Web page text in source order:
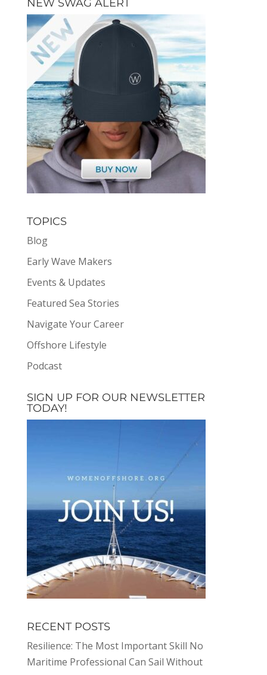
NEW SWAG ALERT
TOPICS
Blog
Early Wave Makers
Events & Updates
Featured Sea Stories
Navigate Your Career
Offshore Lifestyle
Podcast
SIGN UP FOR OUR NEWSLETTER
TODAY!
RECENT POSTS
Resilience: The Most Important Skill No
Maritime Professional Can Sail Without